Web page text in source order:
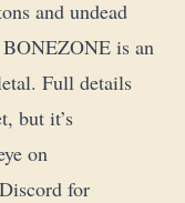
and undead
is an
Full details
but it’s
on
for